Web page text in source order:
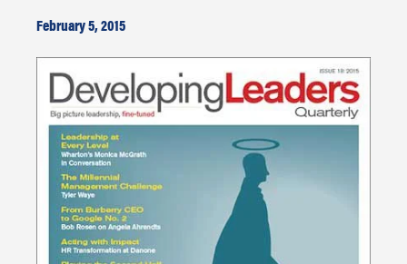
February 5, 2015